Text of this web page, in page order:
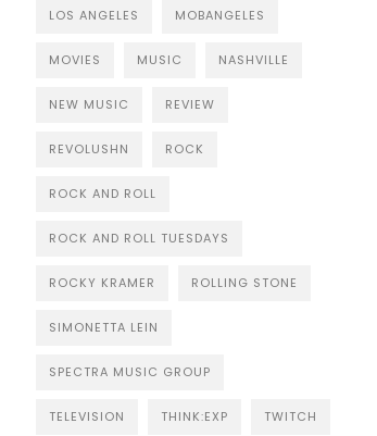
LOS ANGELES MOBANGELES
MOVIES MUSIC NASHVILLE
NEW MUSIC REVIEW
REVOLUSHN ROCK
ROCK AND ROLL
ROCK AND ROLL TUESDAYS
ROCKY KRAMER ROLLING STONE
SIMONETTA LEIN
SPECTRA MUSIC GROUP
TELEVISION THINK:EXP TWITCH